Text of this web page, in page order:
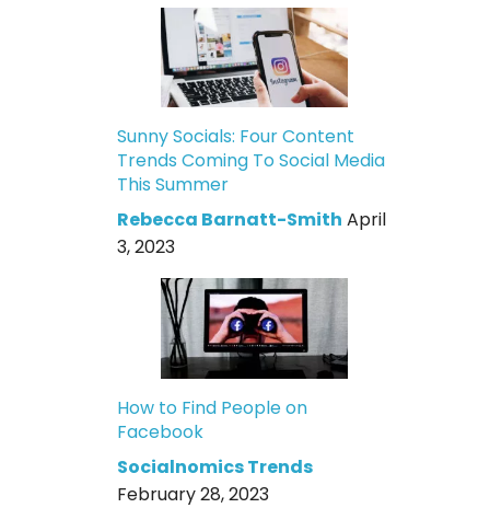
Sunny Socials: Four Content
Trends Coming To Social Media
This Summer
Rebecca Barnatt-Smith April
3, 2023
How to Find People on
Facebook
Socialnomics Trends
February 28, 2023